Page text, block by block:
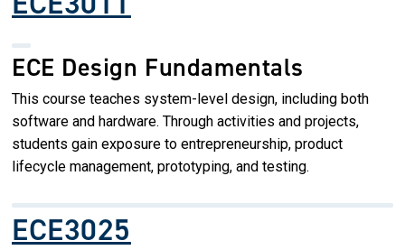
ECE Design Fundamentals
This course teaches system-level design, including both
software and hardware. Through activities and projects,
students gain exposure to entrepreneurship, product
lifecycle management, prototyping, and testing.
ECE3025